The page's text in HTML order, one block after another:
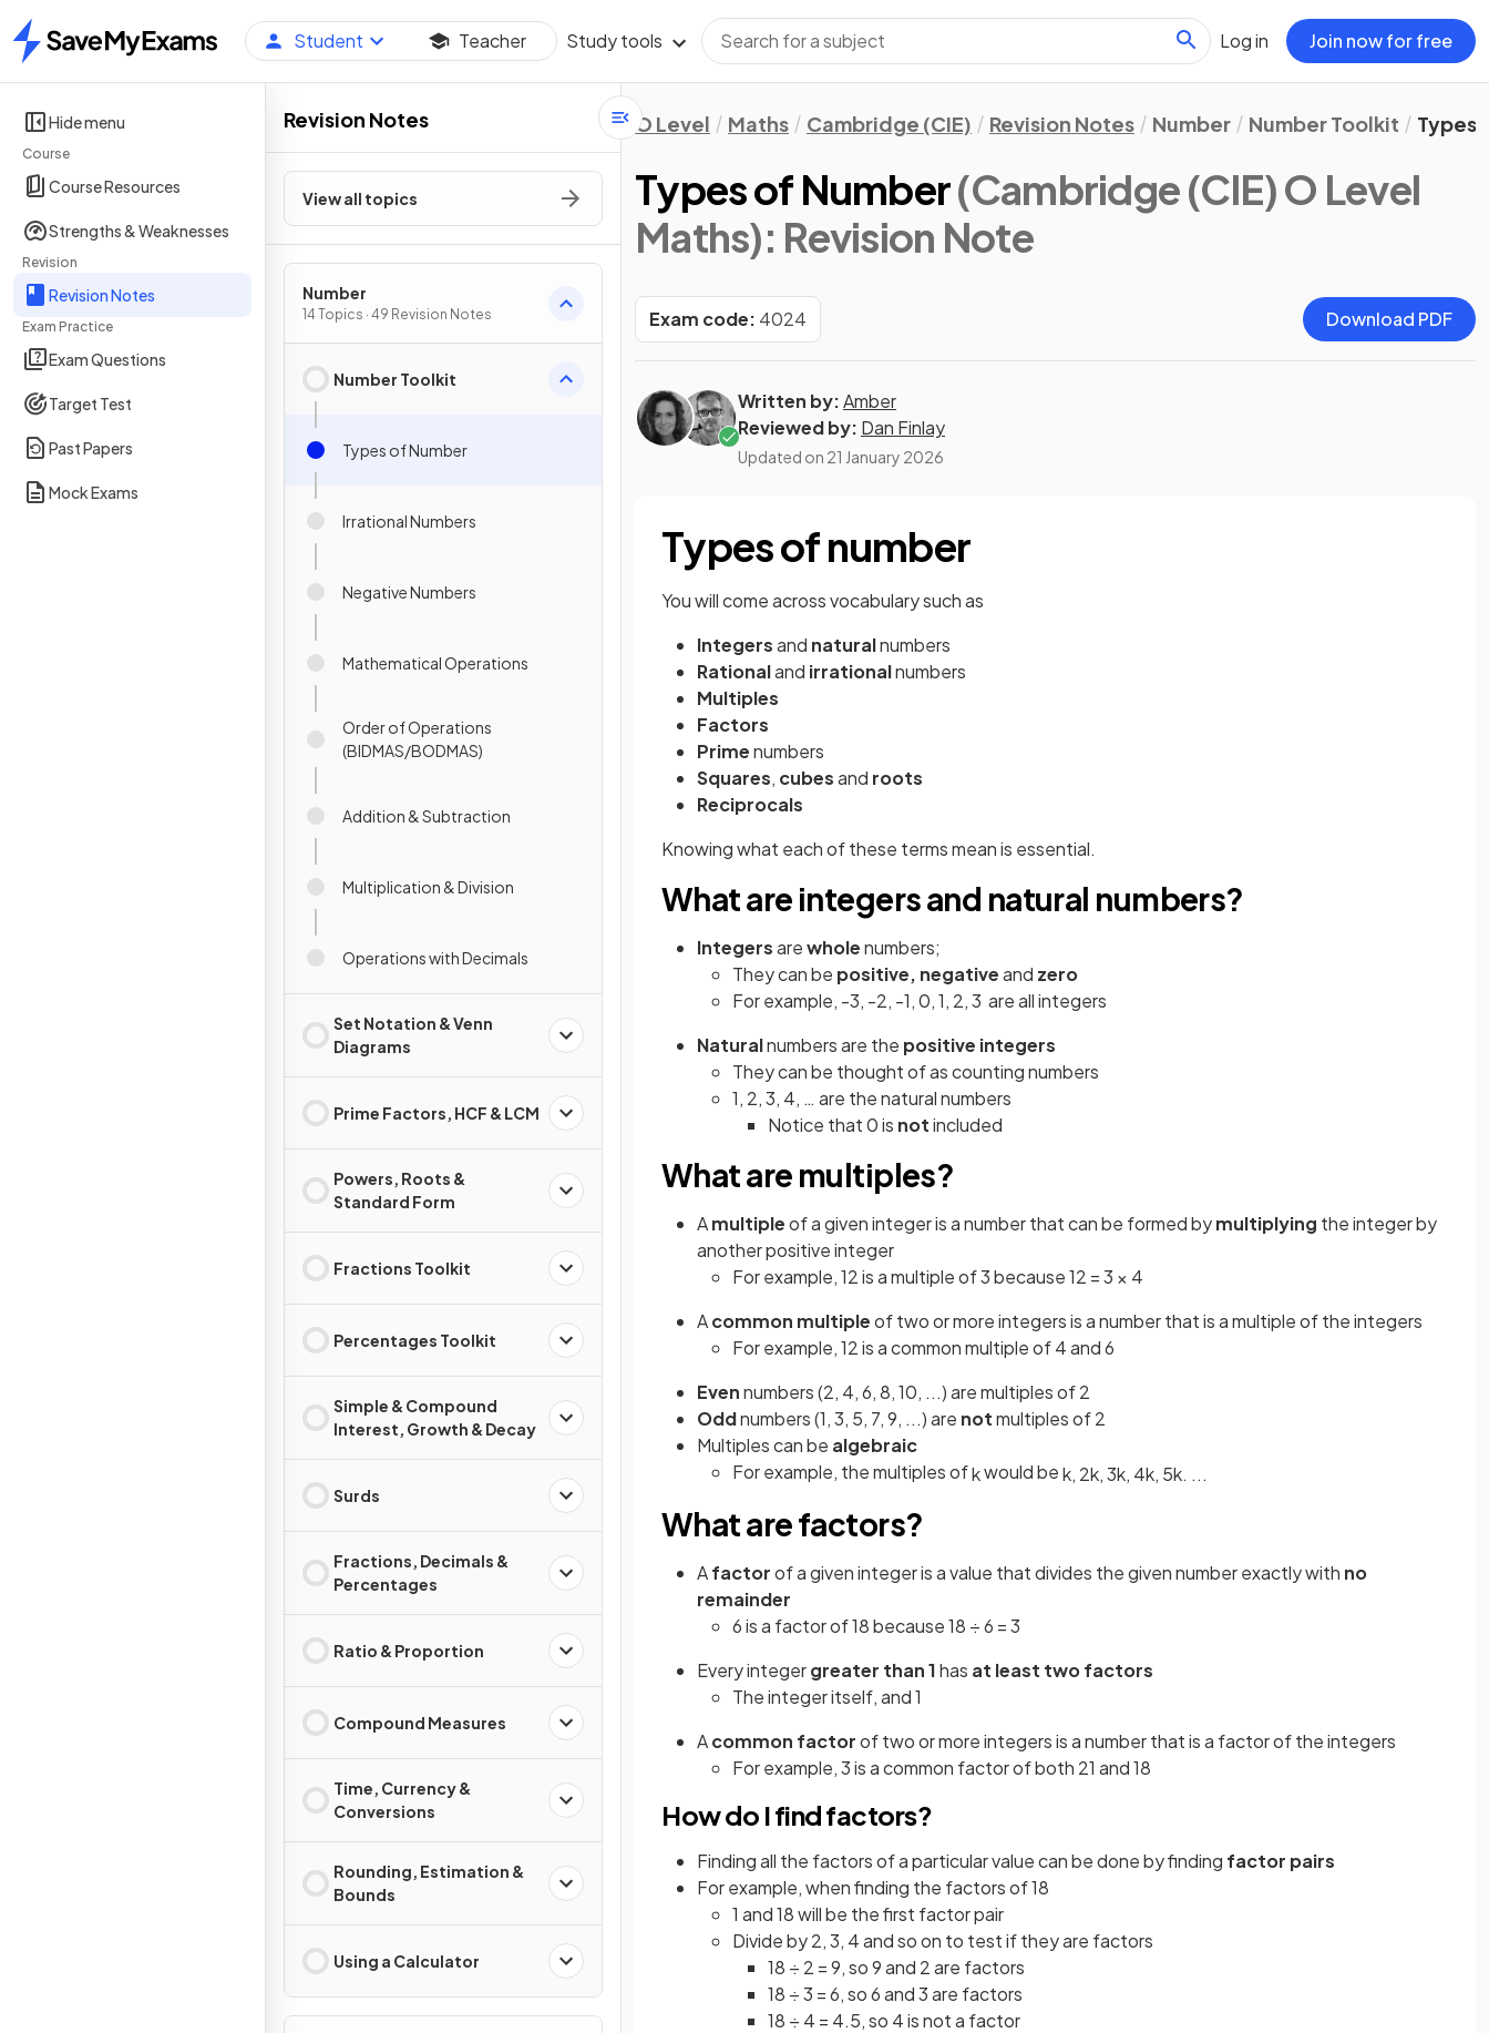
Home
Student Teacher Study tools Log in Join now for free
Hide menu
Course
Course Resources
Strengths & Weaknesses
Revision
Revision Notes
Exam Practice
Exam Questions
Target Test
Past Papers
Mock Exams
Revision Notes
View all topics
Number
14 Topics · 49 Revision Notes
Number Toolkit
Types of Number
Irrational Numbers
Negative Numbers
Mathematical Operations
Order of Operations
(BIDMAS/BODMAS)
Addition & Subtraction
Multiplication & Division
Operations with Decimals
Set Notation & Venn
Diagrams
Prime Factors, HCF & LCM
Powers, Roots &
Standard Form
Fractions Toolkit
Percentages Toolkit
Simple & Compound
Interest, Growth & Decay
Surds
Fractions, Decimals &
Percentages
Ratio & Proportion
Compound Measures
Time, Currency &
Conversions
Rounding, Estimation &
Bounds
Using a Calculator
O Level Maths Cambridge (CIE) Revision Notes Number Number Toolkit Types
Types of Number(Cambridge (CIE) O Level
Maths): Revision Note
Exam code: 4024 Download PDF
Written by:Amber
Reviewed by: Dan Finlay
Updated on 21 January 2026
Types of number
You will come across vocabulary such as
Integersand naturalnumbers
Rationaland irrationalnumbers
Multiples
Factors
Primenumbers
Squares, cubesand roots
Reciprocals
Knowing what each of these terms mean is essential.
What are integers and natural numbers?
Integersarewholenumbers;
They can be positive, negativeand zero
For example, -3, -2, -1, 0, 1, 2, 3 are all integers
Naturalnumbers are the positive integers
They can be thought of as counting numbers
1, 2, 3, 4, … are the natural numbers
Notice that 0 is notincluded
What are multiples?
Amultipleof a given integer is a number that can be formed bymultiplying the integer by
another positive integer
For example, 12 is a multiple of 3 because 12 = 3 × 4
Acommon multipleof two or more integers is a number that is a multiple of the integers
For example, 12 is a common multiple of 4 and 6
Evennumbers (2, 4, 6, 8, 10, ...) are multiples of 2
Oddnumbers (1, 3, 5, 7, 9, ...) are notmultiples of 2
Multiples can be algebraic
For example, the multiples ofkwould bek, 2k,3k, 4k, 5k. ...
What are factors?
Afactorof a given integer is a value that divides the given number exactly with no
remainder
6 is a factor of 18 because 18 ÷ 6 = 3
Every integergreater than 1has at least two factors
The integer itself, and 1
Acommon factorof two or more integers is a number that is a factor of the integers
For example, 3 is a common factor of both 21 and 18
How do I find factors?
Finding all the factors of a particular value can be done by finding factor pairs
For example, when finding the factors of 18
1 and 18 will be the first factor pair
Divide by 2, 3, 4 and so on to test if they are factors
18 ÷ 2 = 9, so 9 and 2 are factors
18 ÷ 3 = 6, so 6 and 3 are factors
18 ÷ 4 = 4.5, so 4 is not a factor